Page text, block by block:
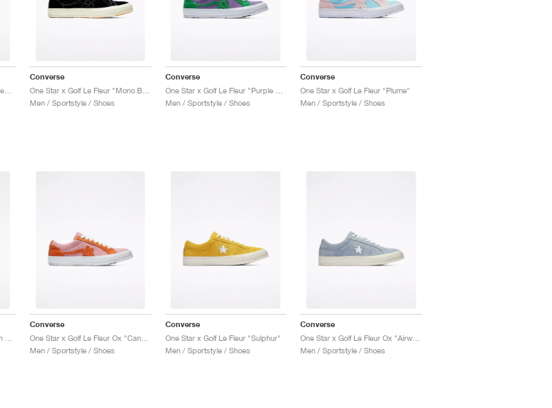
Converse
Men / Sportstyle / Shoes
Converse
Men / Sportstyle / Shoes
Converse
One Star x Golf Le Fleur "Plume"
Men / Sportstyle / Shoes
Converse
One Star x Golf Le Fleur Ox "Candy Pink"
Men / Sportstyle / Shoes
Converse
One Star x Golf Le Fleur "Sulphur"
Men / Sportstyle / Shoes
Converse
Men / Sportstyle / Shoes